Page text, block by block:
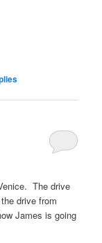
The drive
drive from
James is going